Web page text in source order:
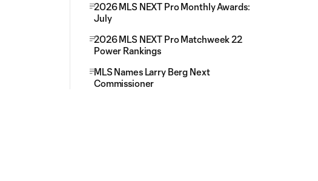
2026 MLS NEXT Pro Monthly Awards:
July
2026 MLS NEXT Pro Matchweek 22
Power Rankings
MLS Names Larry Berg Next
Commissioner